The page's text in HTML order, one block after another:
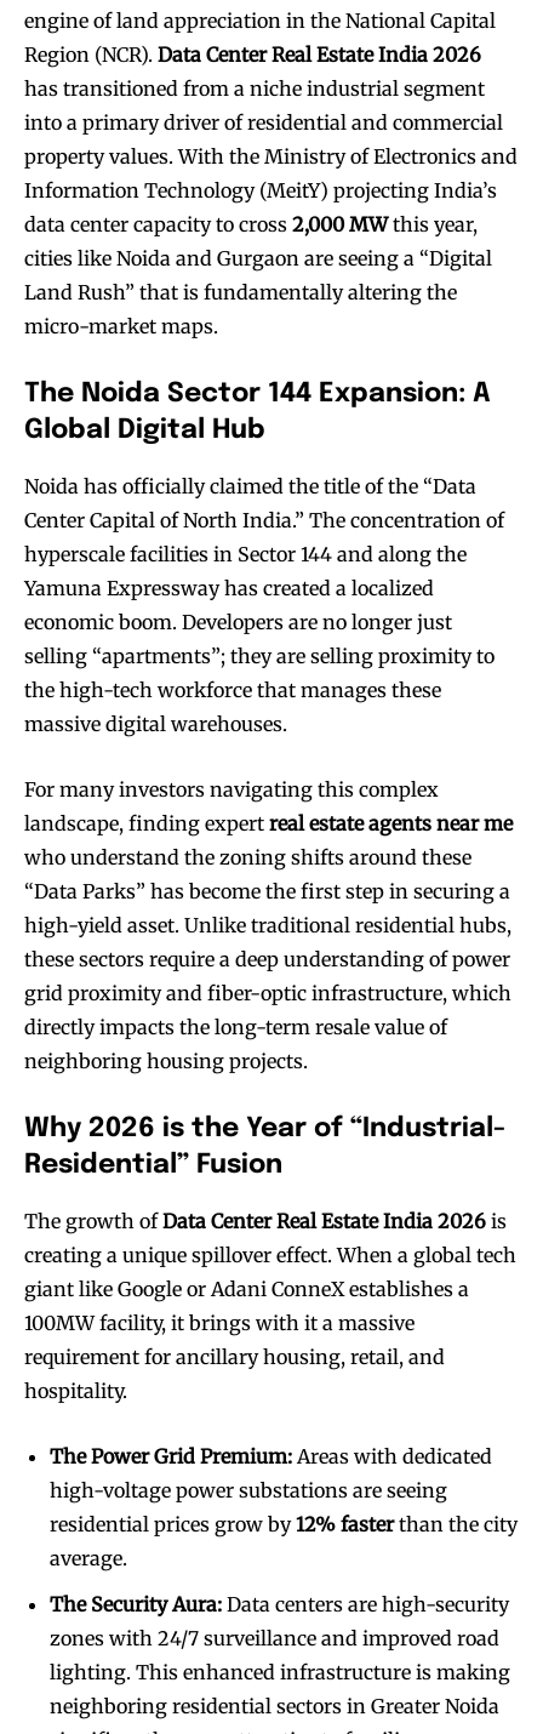
engine of land appreciation in the National Capital
Region (NCR). Data Center Real Estate India 2026
has transitioned from a niche industrial segment
into a primary driver of residential and commercial
property values. With the Ministry of Electronics and
Information Technology (MeitY) projecting India’s
data center capacity to cross 2,000 MWthis year,
cities like Noida and Gurgaon are seeing a “Digital
Land Rush” that is fundamentally altering the
micro-market maps.
The Noida Sector 144 Expansion: A
Global Digital Hub
Noida has officially claimed the title of the “Data
Center Capital of North India.” The concentration of
hyperscale facilities in Sector 144 and along the
Yamuna Expressway has created a localized
economic boom. Developers are no longer just
selling “apartments”; they are selling proximity to
the high-tech workforce that manages these
massive digital warehouses.
For many investors navigating this complex
landscape, finding expert real estate agents near me
who understand the zoning shifts around these
“Data Parks” has become the first step in securing a
high-yield asset. Unlike traditional residential hubs,
these sectors require a deep understanding of power
grid proximity and fiber-optic infrastructure, which
directly impacts the long-term resale value of
neighboring housing projects.
Why 2026 is the Year of “Industrial-
Residential” Fusion
The growth ofData Center Real Estate India 2026 is
creating a unique spillover effect. When a global tech
giant like Google or Adani ConneX establishes a
100MW facility, it brings with it a massive
requirement for ancillary housing, retail, and
hospitality.
The Power Grid Premium: Areas with dedicated
high-voltage power substations are seeing
residential prices grow by12% fasterthan the city
average.
The Security Aura: Data centers are high-security
zones with 24/7 surveillance and improved road
lighting. This enhanced infrastructure is making
neighboring residential sectors in Greater Noida